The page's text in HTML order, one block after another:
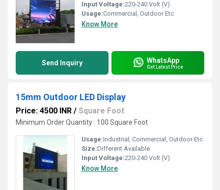
Input Voltage:220-240 Volt (V)
Usage:Commercial, Outdoor Etc
Know More
Send Inquiry WhatsApp
Get Latest Price
15mm Outdoor LED Display
Price: 4500 INR / Square Foot
Minimum Order Quantity : 100 Square Foot
Usage:Industrial, Commercial, Outdoor Etc
Size:Different Available
Input Voltage:220-240 Volt (V)
Know More